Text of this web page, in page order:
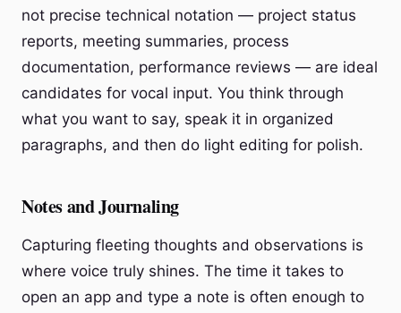
not precise technical notation — project status
reports, meeting summaries, process
documentation, performance reviews — are ideal
candidates for vocal input. You think through
what you want to say, speak it in organized
paragraphs, and then do light editing for polish.
Notes and Journaling
Capturing fleeting thoughts and observations is
where voice truly shines. The time it takes to
open an app and type a note is often enough to